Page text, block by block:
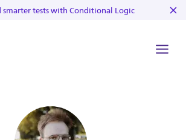
smarter tests with Conditional Logic